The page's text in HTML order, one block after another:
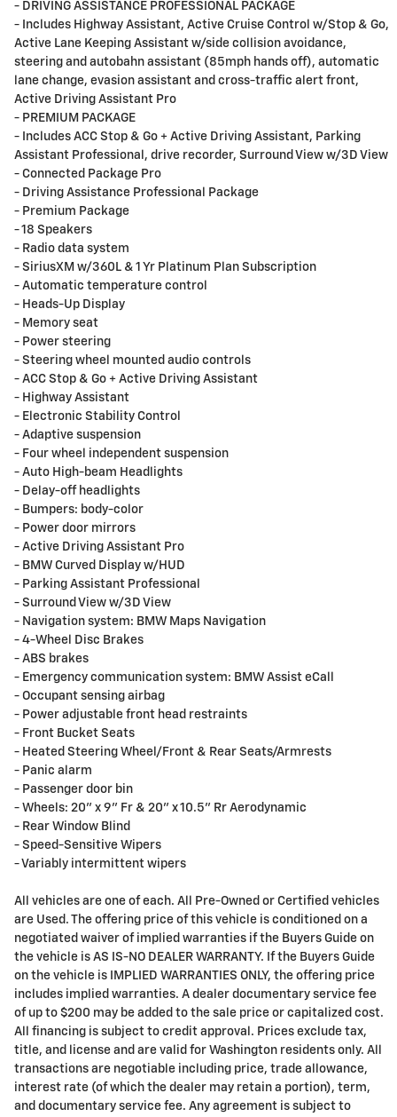
- DRIVING ASSISTANCE PROFESSIONAL PACKAGE
- Includes Highway Assistant, Active Cruise Control w/Stop & Go,
Active Lane Keeping Assistant w/side collision avoidance,
steering and autobahn assistant (85mph hands off), automatic
lane change, evasion assistant and cross-traffic alert front,
Active Driving Assistant Pro
- PREMIUM PACKAGE
- Includes ACC Stop & Go + Active Driving Assistant, Parking
Assistant Professional, drive recorder, Surround View w/3D View
- Connected Package Pro
- Driving Assistance Professional Package
- Premium Package
- 18 Speakers
- Radio data system
- SiriusXM w/360L & 1 Yr Platinum Plan Subscription
- Automatic temperature control
- Heads-Up Display
- Memory seat
- Power steering
- Steering wheel mounted audio controls
- ACC Stop & Go + Active Driving Assistant
- Highway Assistant
- Electronic Stability Control
- Adaptive suspension
- Four wheel independent suspension
- Auto High-beam Headlights
- Delay-off headlights
- Bumpers: body-color
- Power door mirrors
- Active Driving Assistant Pro
- BMW Curved Display w/HUD
- Parking Assistant Professional
- Surround View w/3D View
- Navigation system: BMW Maps Navigation
- 4-Wheel Disc Brakes
- ABS brakes
- Emergency communication system: BMW Assist eCall
- Occupant sensing airbag
- Power adjustable front head restraints
- Front Bucket Seats
- Heated Steering Wheel/Front & Rear Seats/Armrests
- Panic alarm
- Passenger door bin
- Wheels: 20" x 9" Fr & 20" x 10.5" Rr Aerodynamic
- Rear Window Blind
- Speed-Sensitive Wipers
- Variably intermittent wipers
All vehicles are one of each. All Pre-Owned or Certified vehicles
are Used. The offering price of this vehicle is conditioned on a
negotiated waiver of implied warranties if the Buyers Guide on
the vehicle is AS IS-NO DEALER WARRANTY. If the Buyers Guide
on the vehicle is IMPLIED WARRANTIES ONLY, the offering price
includes implied warranties. A dealer documentary service fee
of up to $200 may be added to the sale price or capitalized cost.
All financing is subject to credit approval. Prices exclude tax,
title, and license and are valid for Washington residents only. All
transactions are negotiable including price, trade allowance,
interest rate (of which the dealer may retain a portion), term,
and documentary service fee. Any agreement is subject to